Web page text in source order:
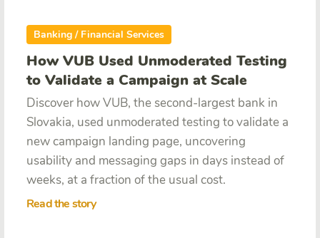
Banking / Financial Services
How VUB Used Unmoderated Testing
to Validate a Campaign at Scale
Discover how VUB, the second-largest bank in
Slovakia, used unmoderated testing to validate a
new campaign landing page, uncovering
usability and messaging gaps in days instead of
weeks, at a fraction of the usual cost.
Read the story